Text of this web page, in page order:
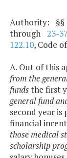
Authority: §§
through 23-
122.10, Code
A. Out of this
from the
fundsthe first
general fund
second year is
financial
those medical
scholarship